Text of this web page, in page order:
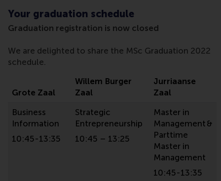
Your graduation schedule
Graduation registration is now closed
We are delighted to share the MSc Graduation 2022
schedule.
Grote Zaal
Willem Burger
Zaal
Jurriaanse
Zaal
Business
Information
10:45-13:35
Strategic
Entrepreneurship
10:45 – 13:25
Master in
Management &
Parttime
Master in
Management
10:45-13:35